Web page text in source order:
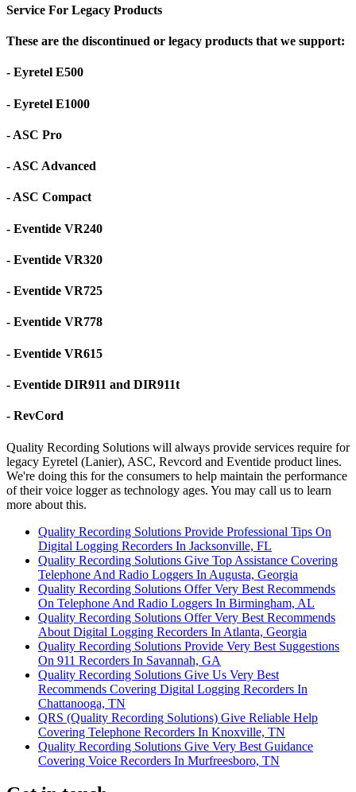
Service For Legacy Products
These are the discontinued or legacy products that we support:
- Eyretel E500
- Eyretel E1000
- ASC Pro
- ASC Advanced
- ASC Compact
- Eventide VR240
- Eventide VR320
- Eventide VR725
- Eventide VR778
- Eventide VR615
- Eventide DIR911 and DIR911t
- RevCord
Quality Recording Solutions will always provide services require for
legacy Eyretel (Lanier), ASC, Revcord and Eventide product lines.
We're doing this for the consumers to help maintain the performance
of their voice logger as technology ages. You may call us to learn
more about this.
Quality Recording Solutions Provide Professional Tips On
Digital Logging Recorders In Jacksonville, FL
Quality Recording Solutions Give Top Assistance Covering
Telephone And Radio Loggers In Augusta, Georgia
Quality Recording Solutions Offer Very Best Recommends
On Telephone And Radio Loggers In Birmingham, AL
Quality Recording Solutions Offer Very Best Recommends
About Digital Logging Recorders In Atlanta, Georgia
Quality Recording Solutions Provide Very Best Suggestions
On 911 Recorders In Savannah, GA
Quality Recording Solutions Give Us Very Best
Recommends Covering Digital Logging Recorders In
Chattanooga, TN
QRS (Quality Recording Solutions) Give Reliable Help
Covering Telephone Recorders In Knoxville, TN
Quality Recording Solutions Give Very Best Guidance
Covering Voice Recorders In Murfreesboro, TN